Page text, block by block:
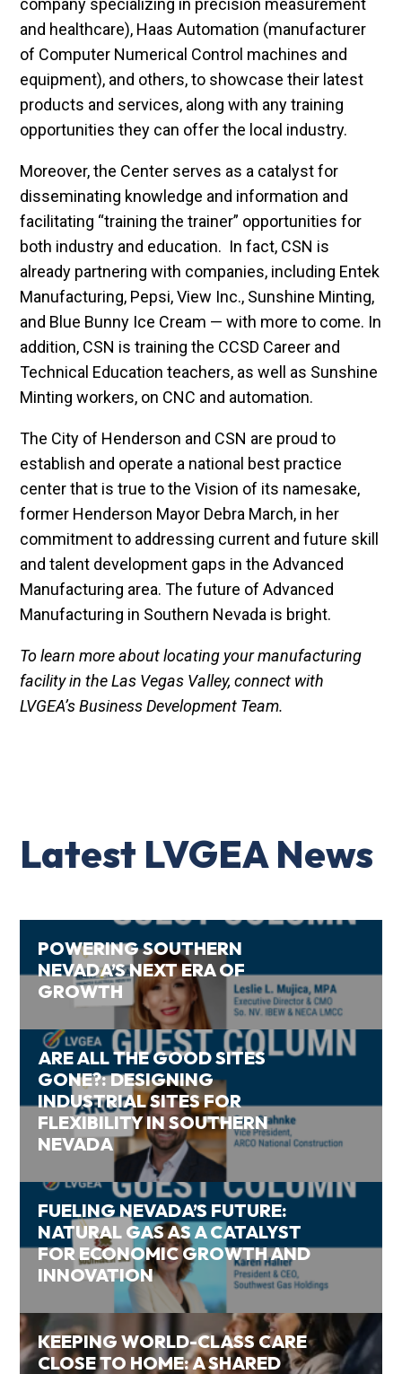
company specializing in precision measurement
and healthcare), Haas Automation (manufacturer
of Computer Numerical Control machines and
equipment), and others, to showcase their latest
products and services, along with any training
opportunities they can offer the local industry.
Moreover, the Center serves as a catalyst for
disseminating knowledge and information and
facilitating “training the trainer” opportunities for
both industry and education. In fact, CSN is
already partnering with companies, including Entek
Manufacturing, Pepsi, View Inc., Sunshine Minting,
and Blue Bunny Ice Cream — with more to come. In
addition, CSN is training the CCSD Career and
Technical Education teachers, as well as Sunshine
Minting workers, on CNC and automation.
The City of Henderson and CSN are proud to
establish and operate a national best practice
center that is true to the Vision of its namesake,
former Henderson Mayor Debra March, in her
commitment to addressing current and future skill
and talent development gaps in the Advanced
Manufacturing area. The future of Advanced
Manufacturing in Southern Nevada is bright.
To learn more about locating your manufacturing
facility in the Las Vegas Valley, connect with
LVGEA’s Business Development Team.
Latest LVGEA News
POWERING SOUTHERN
NEVADA’S NEXT ERA OF
GROWTH
ARE ALL THE GOOD SITES
GONE?: DESIGNING
INDUSTRIAL SITES FOR
FLEXIBILITY IN SOUTHERN
NEVADA
FUELING NEVADA’S FUTURE:
NATURAL GAS AS A CATALYST
FOR ECONOMIC GROWTH AND
INNOVATION
KEEPING WORLD-CLASS CARE
CLOSE TO HOME: A SHARED